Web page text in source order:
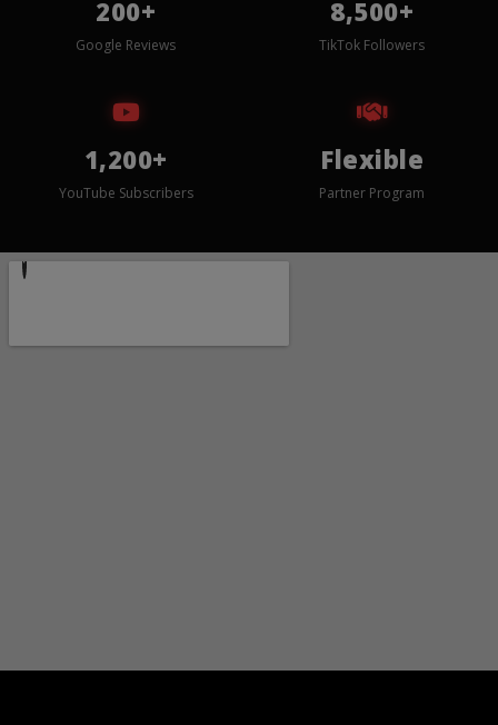
200+
Google Reviews
8,500+
TikTok Followers
1,200+
YouTube Subscribers
Flexible
Partner Program